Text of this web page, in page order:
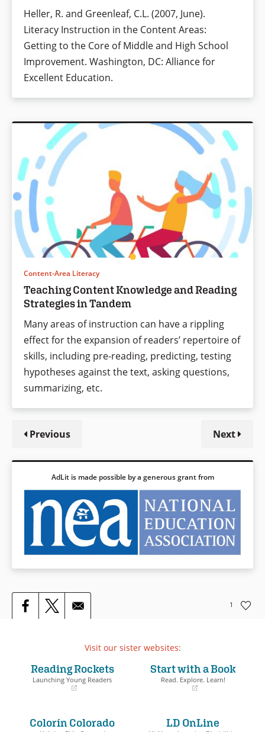
Heller, R. and Greenleaf, C.L. (2007, June).
Literacy Instruction in the Content Areas:
Getting to the Core of Middle and High School
Improvement. Washington, DC: Alliance for
Excellent Education.
Content-Area Literacy
Teaching Content Knowledge and Reading
Strategies in Tandem
Many areas of instruction can have a rippling
effect for the expansion of readers’ repertoire of
skills, including pre-reading, predicting, testing
hypotheses against the text, asking questions,
summarizing, etc.
Previous Next
AdLit is made possible by a generous grant from
1
Visit our sister websites:
Reading Rockets
Launching Young Readers
new
window)
Start with a Book
Read. Explore. Learn!
Colorín Colorado LD OnLine